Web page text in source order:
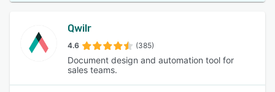
Qwilr
4.6 (385)
Document design and automation tool for
sales teams.